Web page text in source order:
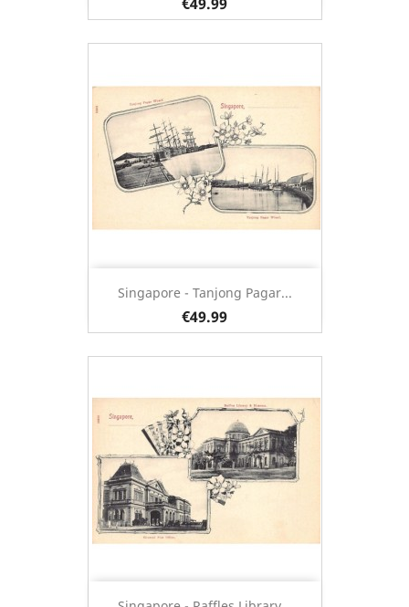
Singapore - Tanjong Pagar...
€49.99